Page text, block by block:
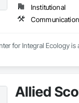
Institutional
for Integral Ecology
Allied